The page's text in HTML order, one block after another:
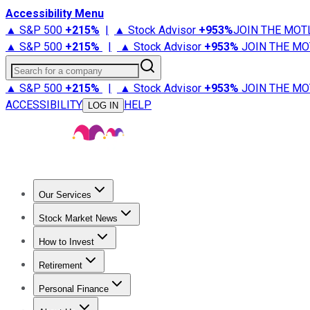
Accessibility Menu
▲ S&P 500 +215% | ▲ Stock Advisor +953%JOIN THE
▲ S&P 500 +215% | ▲ Stock Advisor +953% JOIN THE
Search for a company
▲ S&P 500 +215% | ▲ Stock Advisor +953% JOIN THE
ACCESSIBILITY
LOG IN HELP
Our Services
Stock Advisor
Stock Market News
Trending NewsStock Market News
How to Invest
How to Invest Money
Retirement
Retirement NewsRetirement 101
Personal Finance
Best Credit Cards